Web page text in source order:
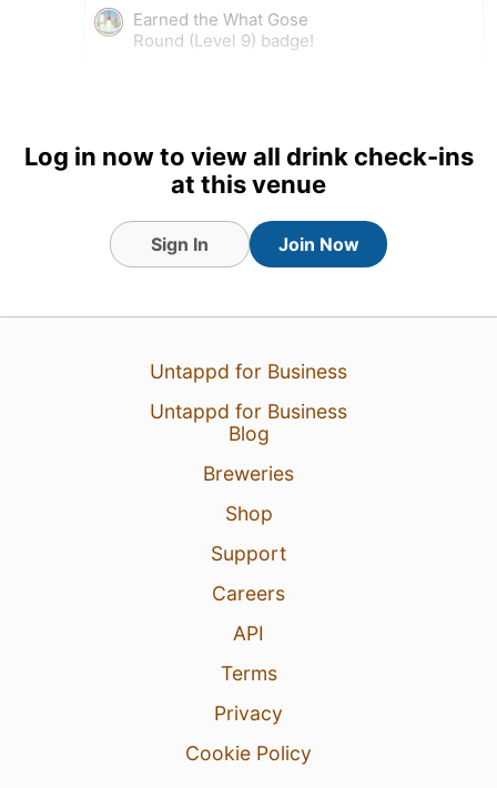
Earned the What Gose
Round (Level 9) badge!
Log in now to view all drink check-ins
at this venue
Sign In Join Now
Untappd for Business
Untappd for Business
Blog
Breweries
Shop
Support
Careers
API
Terms
Privacy
Cookie Policy